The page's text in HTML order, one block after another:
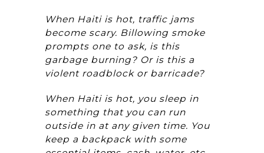
When Haiti is hot, traffic jams
become scary. Billowing smoke
prompts one to ask, is this
garbage burning? Or is this a
violent roadblock or barricade?
When Haiti is hot, you sleep in
something that you can run
outside in at any given time. You
keep a backpack with some